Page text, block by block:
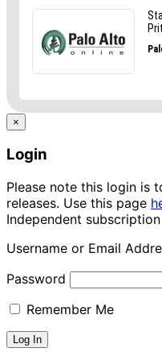
×
Login
Please note this login is
releases. Use this page
Independent subscription
Username or Email
Password
Remember Me